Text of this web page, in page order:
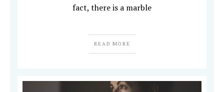
fact, there is a marble
READ MORE